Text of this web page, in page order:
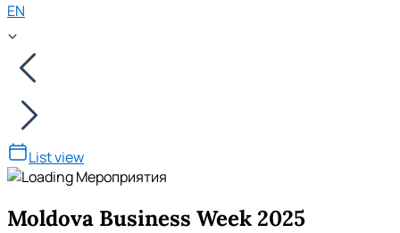
EN
List view
Moldova Business Week 2025